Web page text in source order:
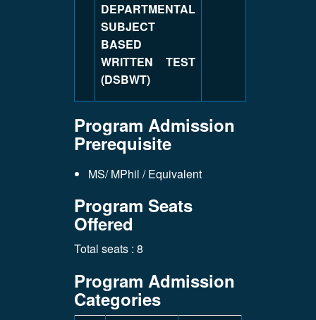
DEPARTMENTAL
SUBJECT
BASED
WRITTEN TEST
(DSBWT)
Program Admission
Prerequisite
MS/ MPhil / Equivalent
Program Seats
Offered
Total seats : 8
Program Admission
Categories